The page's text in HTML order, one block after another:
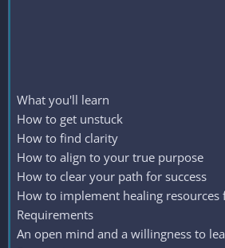
What you'll learn
How to get unstuck
How to find clarity
How to align to your true purpose
How to clear your path for success
How to implement healing resources
Requirements
An open mind and a willingness to